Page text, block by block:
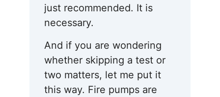
just recommended. It is
necessary.
And if you are wondering
whether skipping a test or
two matters, let me put it
this way. Fire pumps are